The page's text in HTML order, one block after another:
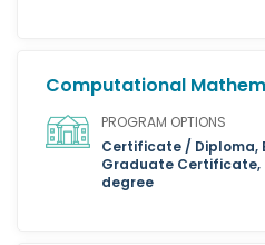
Computational
PROGRAM OPTIONS
Certificate / Diploma,
Graduate Certificate,
degree